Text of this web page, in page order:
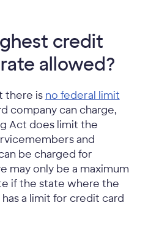
credit
allowed?
there is no federal limit
company can charge,
Act does limit the
and
be charged for
may only be a maximum
if the state where the
a limit for credit card